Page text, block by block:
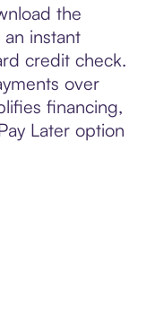
the
instant
credit check.
over
financing,
Later option